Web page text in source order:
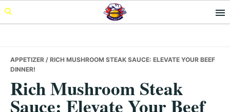
Skip
to
Skip
to
Skip
to
APPETIZER / RICH MUSHROOM STEAK SAUCE: ELEVATE YOUR BEEF
DINNER!
Rich Mushroom Steak
Sauce: Elevate Your Beef